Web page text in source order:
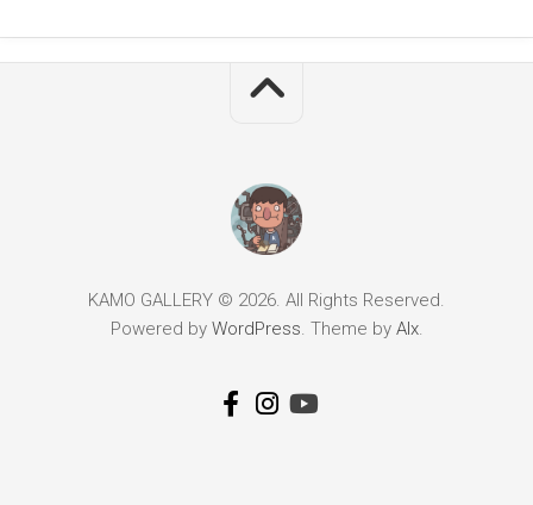
KAMO GALLERY © 2026. All Rights Reserved.
Powered by WordPress. Theme by Alx.